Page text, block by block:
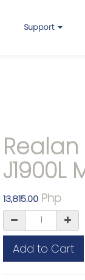
Support
Realan
J1900L
13,815.00 Php
Add to Cart